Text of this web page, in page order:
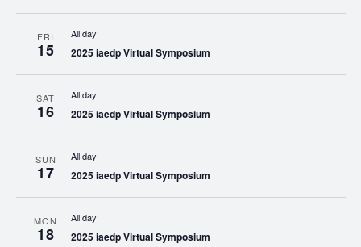
FRI
15
All day
2025 iaedp Virtual Symposium
SAT
16
All day
2025 iaedp Virtual Symposium
SUN
17
All day
2025 iaedp Virtual Symposium
MON
18
All day
2025 iaedp Virtual Symposium